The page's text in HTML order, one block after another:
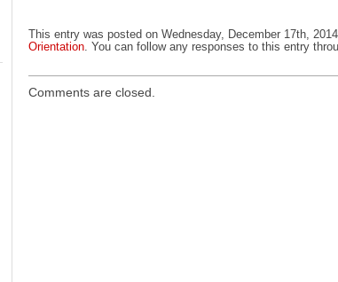
This entry was posted on Wednesday, December 17th,
Orientation. You can follow any responses to this entry
Comments are closed.